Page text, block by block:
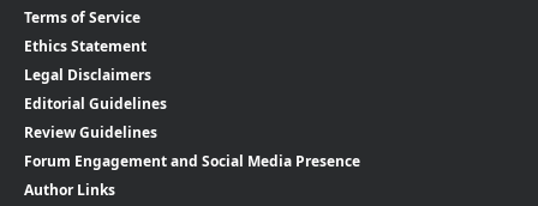
Terms of Service
Ethics Statement
Legal Disclaimers
Editorial Guidelines
Review Guidelines
Forum Engagement and Social Media Presence
Author Links